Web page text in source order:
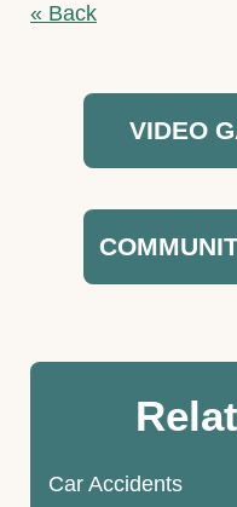
« Back
VIDEO
Car Accidents